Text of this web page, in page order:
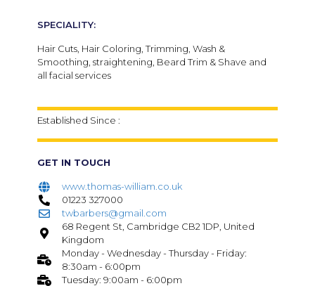
SPECIALITY:
Hair Cuts, Hair Coloring, Trimming, Wash &
Smoothing, straightening, Beard Trim & Shave and
all facial services
Established Since :
GET IN TOUCH
www.thomas-william.co.uk
01223 327000
twbarbers@gmail.com
68 Regent St, Cambridge CB2 1DP, United
Kingdom
Monday - Wednesday - Thursday - Friday:
8:30am - 6:00pm
Tuesday: 9:00am - 6:00pm